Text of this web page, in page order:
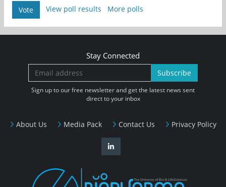
Vote View poll results More polls
About Us Media Pack Contact Us Privacy Policy
Stay Connected
Subscribe
Sign up to our free newsletter and get the latest news sent
direct to your inbox